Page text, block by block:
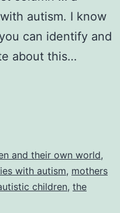
autism. I know
can identify and
about this…
and their own world,
with autism, mothers
children, the